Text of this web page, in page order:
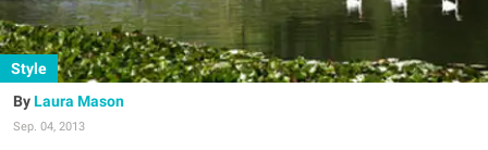
Style
Laura Mason
Sep. 04, 2013